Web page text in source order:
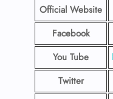
Official Website
Facebook
You Tube
Twitter